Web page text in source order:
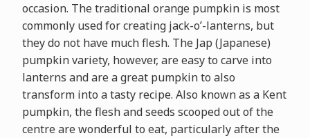
occasion. The traditional orange pumpkin is most
commonly used for creating jack-o’-lanterns, but
they do not have much flesh. The Jap (Japanese)
pumpkin variety, however, are easy to carve into
lanterns and are a great pumpkin to also
transform into a tasty recipe. Also known as a Kent
pumpkin, the flesh and seeds scooped out of the
centre are wonderful to eat, particularly after the